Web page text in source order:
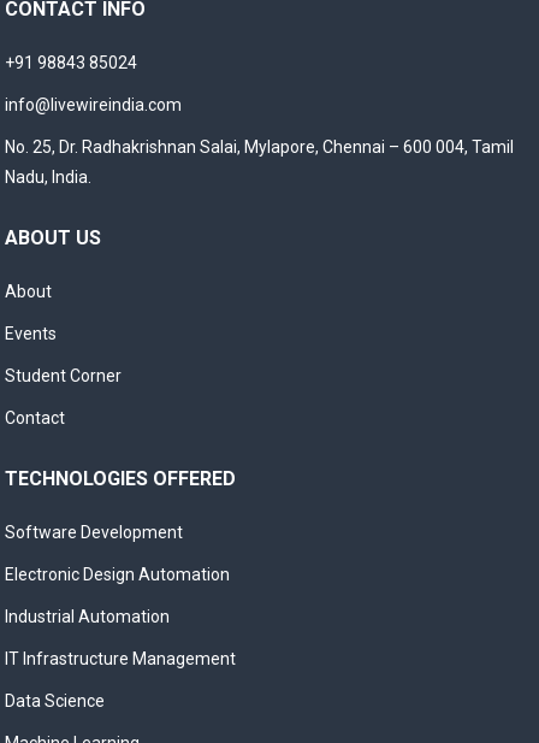
CONTACT INFO
+91 98843 85024
info@livewireindia.com
No. 25, Dr. Radhakrishnan Salai, Mylapore, Chennai – 600 004, Tamil
Nadu, India.
ABOUT US
About
Events
Student Corner
Contact
TECHNOLOGIES OFFERED
Software Development
Electronic Design Automation
Industrial Automation
IT Infrastructure Management
Data Science